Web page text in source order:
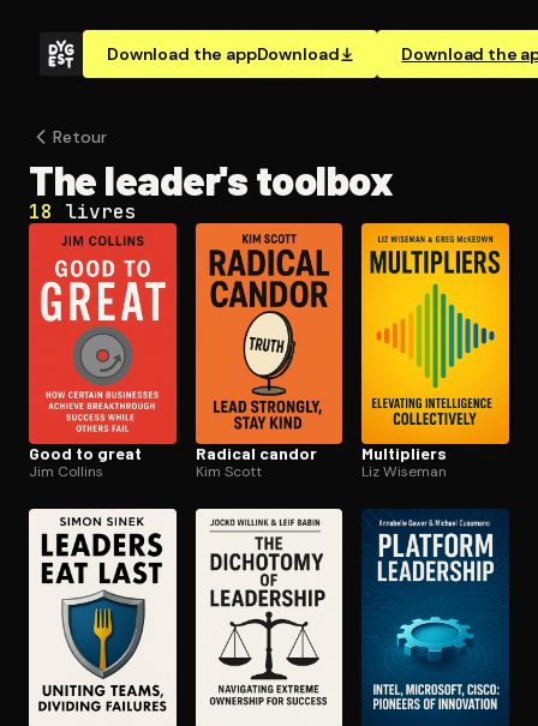
Download the appDownload Download the
Open the Camera app and point it at the code. Free to
Retour
The leader's toolbox
18 livres
Good to great
Jim Collins
Radical candor
Kim Scott
Multipliers
Liz Wiseman